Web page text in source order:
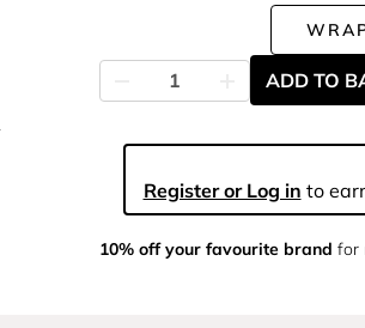
ADD TO
Register or Log in to
10% off your favourite brand for